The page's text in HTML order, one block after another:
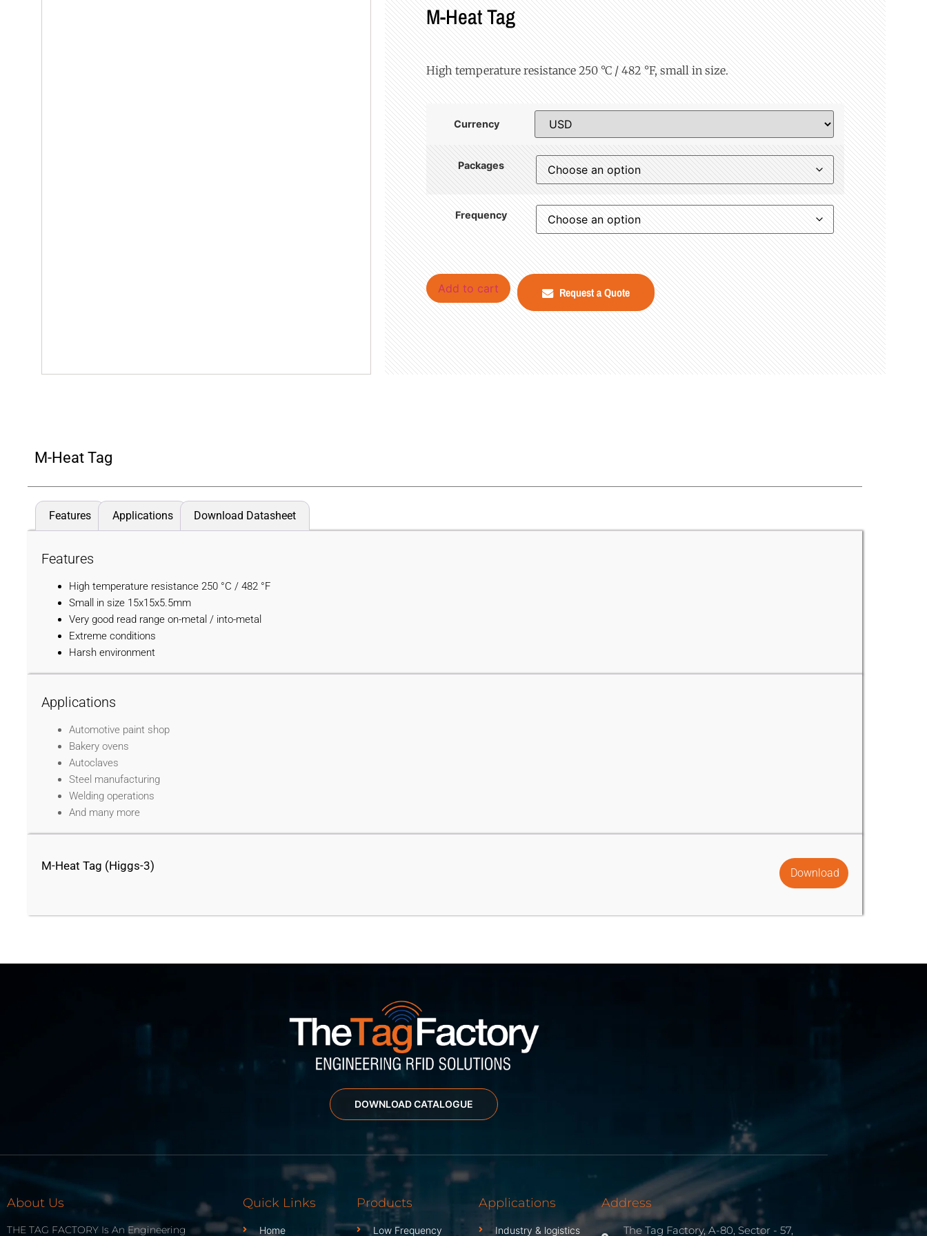
M-Heat Tag
High temperature resistance 250 °C / 482 °F, small in size.
Currency
Packages
Frequency
Add to cart Request a Quote
M-Heat Tag
Features Applications Download Datasheet
Features
High temperature resistance 250 °C / 482 °F
Small in size 15x15x5.5mm
Very good read range on-metal / into-metal
Extreme conditions
Harsh environment
Applications
Automotive paint shop
Bakery ovens
Autoclaves
Steel manufacturing
Welding operations
And many more
M-Heat Tag (Higgs-3)
Download
DOWNLOAD CATALOGUE
About Us
THE TAG FACTORY Is An Engineering
Quick Links
Home
Products
Low Frequency
Applications
Industry & logistics
Address
The Tag Factory, A-80, Sector - 57,